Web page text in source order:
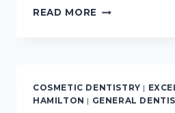
READ MORE EMERGENCY
RESIDENTS
COSMETIC DENTISTRY |
HAMILTON | GENERAL